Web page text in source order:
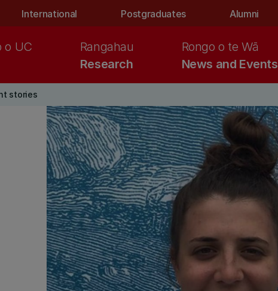
International Postgraduates Alumni
o UC
Research
Rangahau
News and Events
Rongo o te Wā
stories